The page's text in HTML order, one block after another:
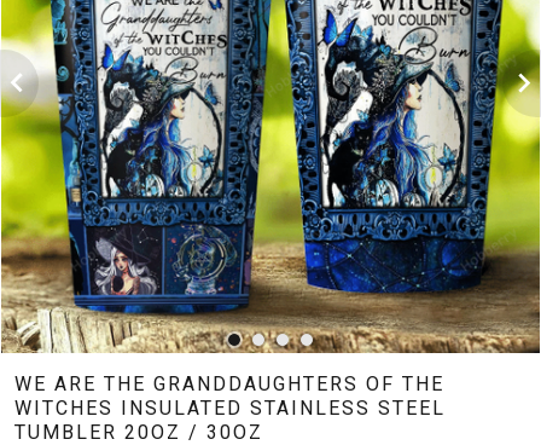
WE ARE THE GRANDDAUGHTERS OF THE
WITCHES INSULATED STAINLESS STEEL
TUMBLER 20OZ / 30OZ